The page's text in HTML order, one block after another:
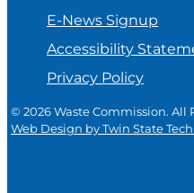
E-News Signup
Accessibility
Privacy Policy
© 2026 Waste Commission. All
Web Design by Twin State